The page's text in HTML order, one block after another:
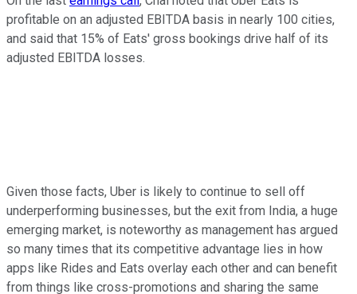
profitable on an adjusted EBITDA basis in nearly 100 cities,
and said that 15% of Eats' gross bookings drive half of its
adjusted EBITDA losses.
Given those facts, Uber is likely to continue to sell off
underperforming businesses, but the exit from India, a huge
emerging market, is noteworthy as management has argued
so many times that its competitive advantage lies in how
apps like Rides and Eats overlay each other and can benefit
from things like cross-promotions and sharing the same